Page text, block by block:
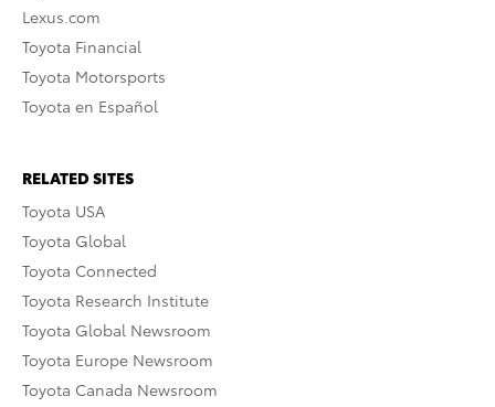
Lexus.com
Toyota Financial
Toyota Motorsports
Toyota en Español
RELATED SITES
Toyota USA
Toyota Global
Toyota Connected
Toyota Research Institute
Toyota Global Newsroom
Toyota Europe Newsroom
Toyota Canada Newsroom